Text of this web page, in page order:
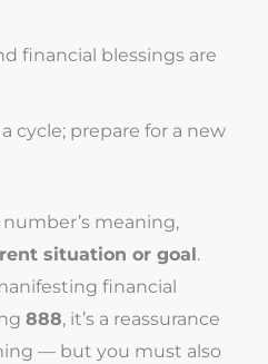
financial blessings are
cycle; prepare for a new
meaning,
situation or goal .
financial
888, it’s a reassurance
— but you must also